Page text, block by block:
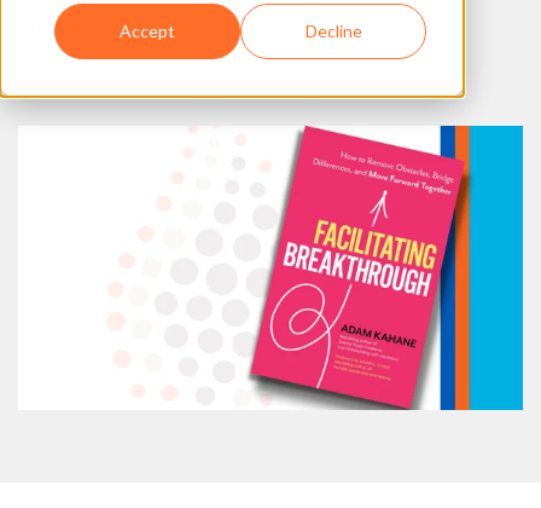
Accept Decline
Adam Kahane
August, 2021